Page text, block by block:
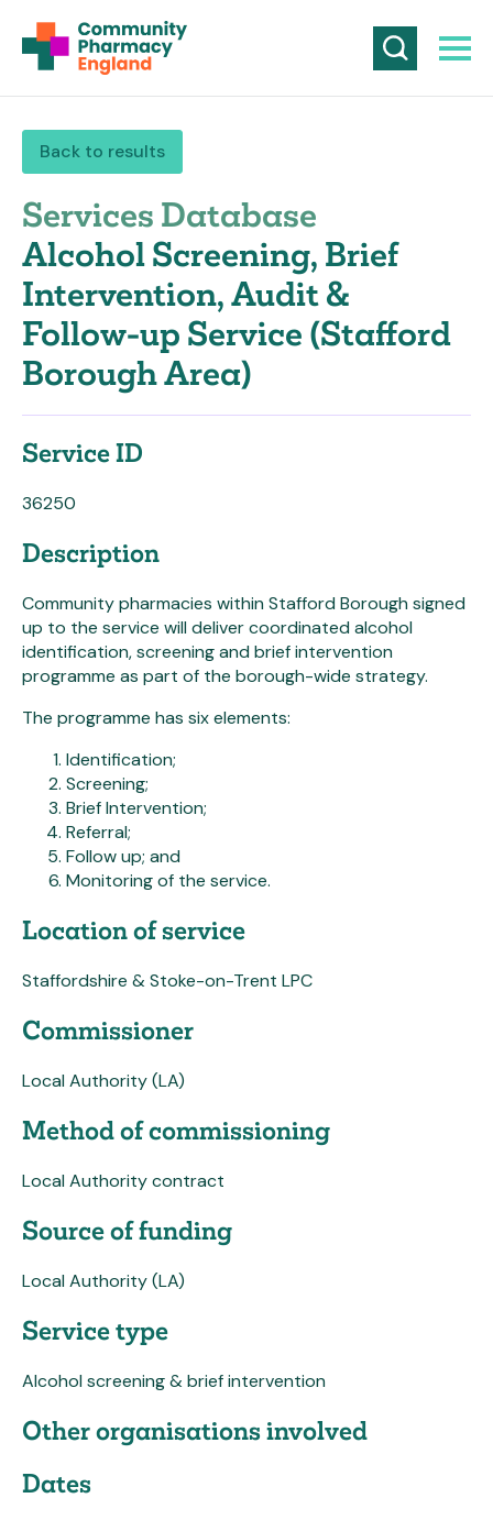
Back to results
Services Database
Alcohol Screening, Brief
Intervention, Audit &
Follow-up Service (Stafford
Borough Area)
Service ID
36250
Description
Community pharmacies within Stafford Borough signed
up to the service will deliver coordinated alcohol
identification, screening and brief intervention
programme as part of the borough-wide strategy.
The programme has six elements:
Identification;
Screening;
Brief Intervention;
Referral;
Follow up; and
Monitoring of the service.
Location of service
Staffordshire & Stoke-on-Trent LPC
Commissioner
Local Authority (LA)
Method of commissioning
Local Authority contract
Source of funding
Local Authority (LA)
Service type
Alcohol screening & brief intervention
Other organisations involved
Dates